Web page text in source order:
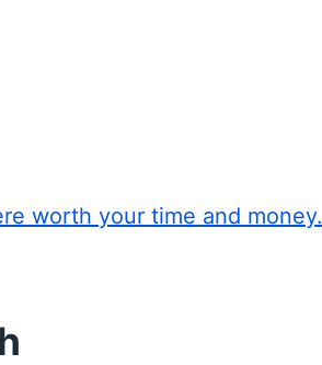
worth your time and money.